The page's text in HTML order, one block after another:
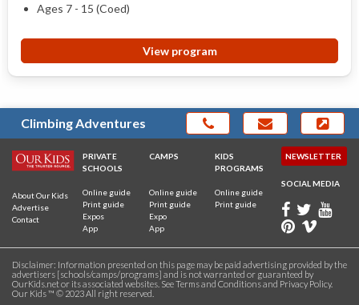
Ages 7 - 15 (Coed)
View program
Climbing Adventures
About Our Kids
Advertise
Contact
PRIVATE
SCHOOLS
Online guide
Print guide
Expos
App
CAMPS
Online guide
Print guide
Expo
App
KIDS
PROGRAMS
Online guide
Print guide
NEWSLETTER
SOCIAL MEDIA
Disclaimer: Information presented on this page may be paid advertising provided by the
advertisers [schools/camps/programs] and is not warranted or guaranteed by
OurKids.net or its associated websites. SeeTerms and Conditionsand Privacy Policy.
Our Kids ™ © 2023 All right reserved.